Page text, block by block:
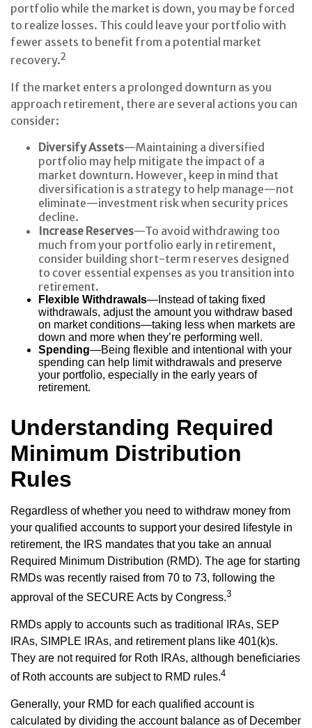
portfolio while the market is down, you may be forced
to realize losses. This could leave your portfolio with
fewer assets to benefit from a potential market
recovery.2
If the market enters a prolonged downturn as you
approach retirement, there are several actions you can
consider:
Diversify Assets—Maintaining a diversified
portfolio may help mitigate the impact of a
market downturn. However, keep in mind that
diversification is a strategy to help manage—not
eliminate—investment risk when security prices
decline.
Increase Reserves—To avoid withdrawing too
much from your portfolio early in retirement,
consider building short-term reserves designed
to cover essential expenses as you transition into
retirement.
Flexible Withdrawals—Instead of taking fixed
withdrawals, adjust the amount you withdraw based
on market conditions—taking less when markets are
down and more when they’re performing well.
Spending—Being flexible and intentional with your
spending can help limit withdrawals and preserve
your portfolio, especially in the early years of
retirement.
Understanding Required
Minimum Distribution
Rules
Regardless of whether you need to withdraw money from
your qualified accounts to support your desired lifestyle in
retirement, the IRS mandates that you take an annual
Required Minimum Distribution (RMD). The age for starting
RMDs was recently raised from 70 to 73, following the
approval of the SECURE Acts by Congress.3
RMDs apply to accounts such as traditional IRAs, SEP
IRAs, SIMPLE IRAs, and retirement plans like 401(k)s.
They are not required for Roth IRAs, although beneficiaries
of Roth accounts are subject to RMD rules.4
Generally, your RMD for each qualified account is
calculated by dividing the account balance as of December